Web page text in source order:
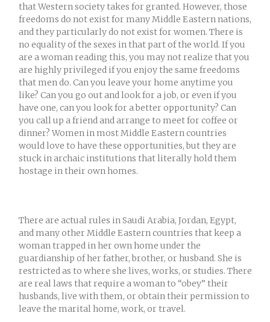
that Western society takes for granted. However, those
freedoms do not exist for many Middle Eastern nations,
and they particularly do not exist for women. There is
no equality of the sexes in that part of the world. If you
are a woman reading this, you may not realize that you
are highly privileged if you enjoy the same freedoms
that men do. Can you leave your home anytime you
like? Can you go out and look for a job, or even if you
have one, can you look for a better opportunity? Can
you call up a friend and arrange to meet for coffee or
dinner? Women in most Middle Eastern countries
would love to have these opportunities, but they are
stuck in archaic institutions that literally hold them
hostage in their own homes.
There are actual rules in Saudi Arabia, Jordan, Egypt,
and many other Middle Eastern countries that keep a
woman trapped in her own home under the
guardianship of her father, brother, or husband. She is
restricted as to where she lives, works, or studies. There
are real laws that require a woman to “obey” their
husbands, live with them, or obtain their permission to
leave the marital home, work, or travel.